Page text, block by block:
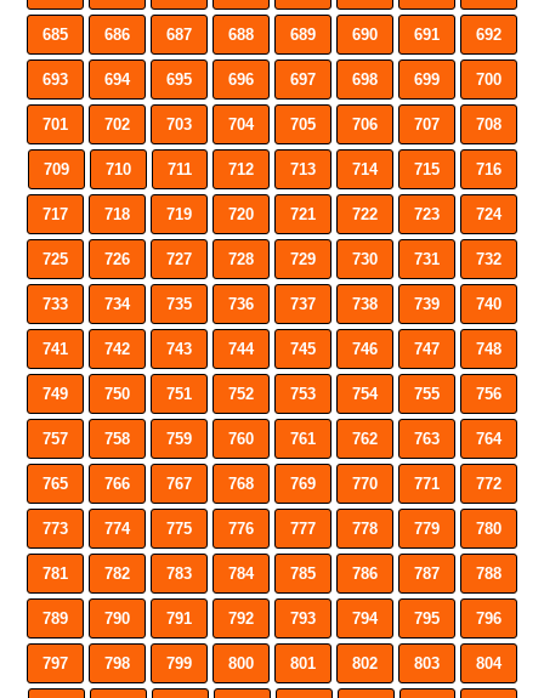
685 686 687 688 689 690 691 692
693 694 695 696 697 698 699 700
701 702 703 704 705 706 707 708
709 710 711 712 713 714 715 716
717 718 719 720 721 722 723 724
725 726 727 728 729 730 731 732
733 734 735 736 737 738 739 740
741 742 743 744 745 746 747 748
749 750 751 752 753 754 755 756
757 758 759 760 761 762 763 764
765 766 767 768 769 770 771 772
773 774 775 776 777 778 779 780
781 782 783 784 785 786 787 788
789 790 791 792 793 794 795 796
797 798 799 800 801 802 803 804